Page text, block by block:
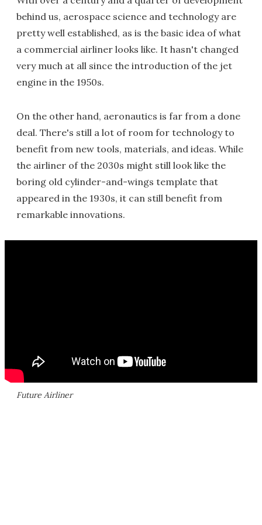
behind us, aerospace science and technology are
pretty well established, as is the basic idea of what
a commercial airliner looks like. It hasn't changed
very much at all since the introduction of the jet
engine in the 1950s.
On the other hand, aeronautics is far from a done
deal. There's still a lot of room for technology to
benefit from new tools, materials, and ideas. While
the airliner of the 2030s might still look like the
boring old cylinder-and-wings template that
appeared in the 1930s, it can still benefit from
remarkable innovations.
Future Airliner